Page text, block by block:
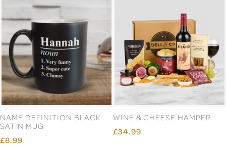
NAME DEFINITION BLACK
SATIN MUG
£8.99
WINE & CHEESE HAMPER
£34.99